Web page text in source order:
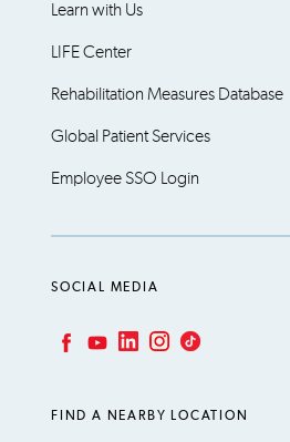
Learn with Us
LIFE Center
Rehabilitation Measures Database
Global Patient Services
Employee SSO Login
SOCIAL MEDIA
FIND A NEARBY LOCATION